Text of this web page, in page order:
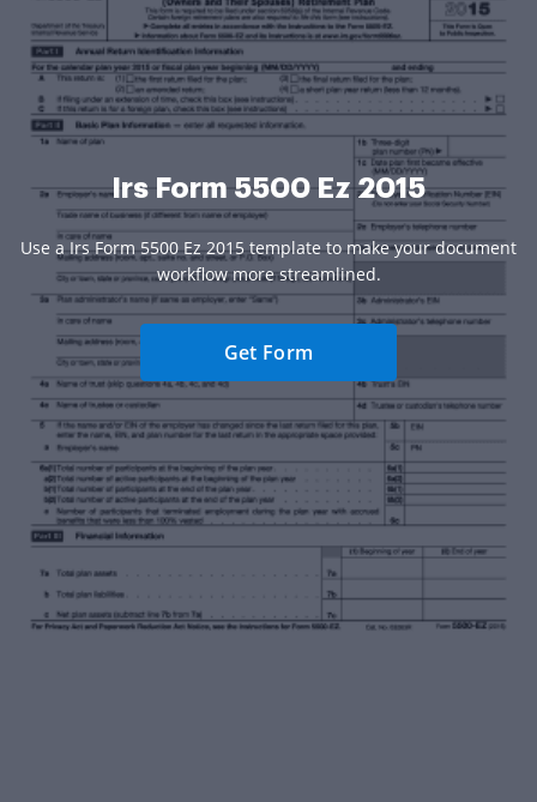
Irs Form 5500 Ez 2015
Use a Irs Form 5500 Ez 2015 template to make your document
workflow more streamlined.
Get Form